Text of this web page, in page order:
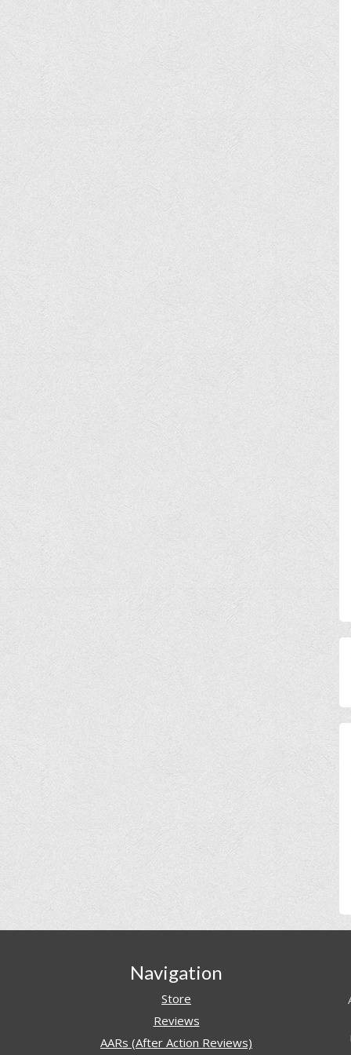
Navigation
Store
Reviews
AARs (After Action Reviews)